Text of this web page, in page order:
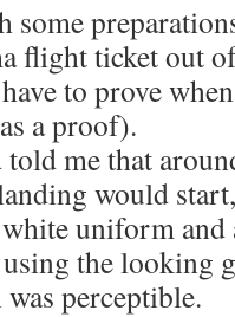
some
flight ticket out
to prove
a proof).
me that
would
uniform
the looking
perceptible.